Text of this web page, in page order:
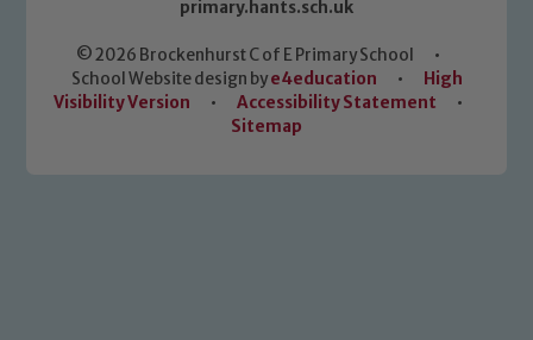
primary.hants.sch.uk
© 2026 Brockenhurst C of E Primary School
•
School Website design bye4education •
High
Visibility Version
• Accessibility Statement
•
Sitemap